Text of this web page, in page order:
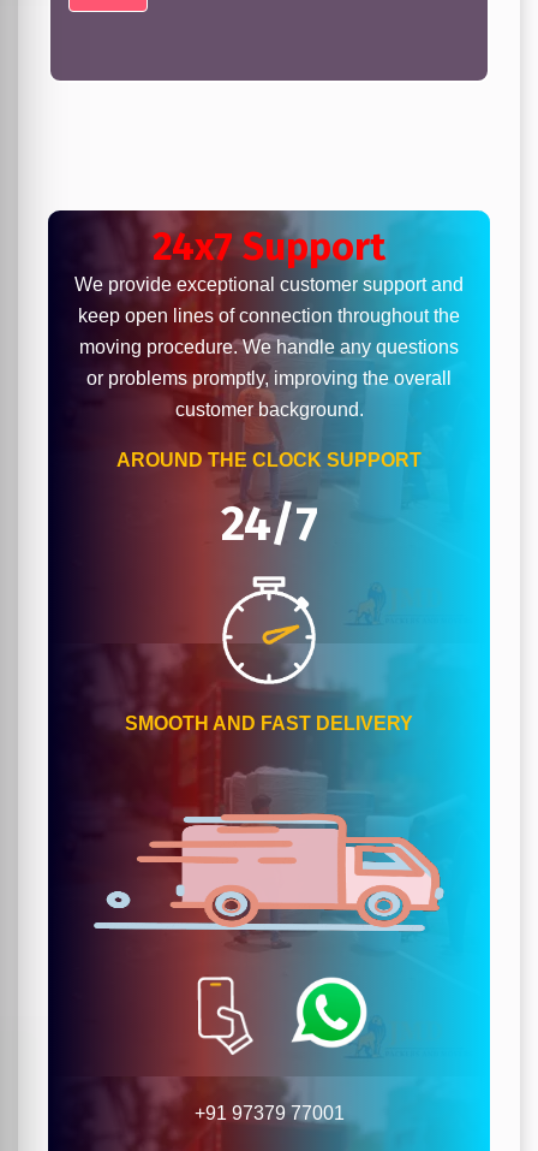
24x7 Support
We provide exceptional customer support and
keep open lines of connection throughout the
moving procedure. We handle any questions
or problems promptly, improving the overall
customer background.
AROUND THE CLOCK SUPPORT
24/7
SMOOTH AND FAST DELIVERY
+91 97379 77001